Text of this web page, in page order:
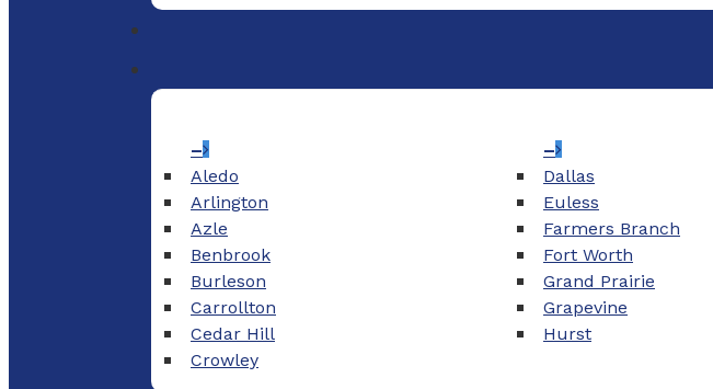
–
Aledo
Arlington
Azle
Benbrook
Burleson
Carrollton
Cedar Hill
Crowley
–
Dallas
Euless
Farmers Branch
Fort Worth
Grand Prairie
Grapevine
Hurst